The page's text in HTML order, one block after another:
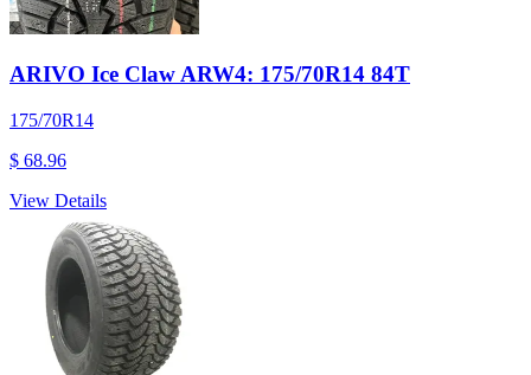
ARIVO Ice Claw ARW4: 175/70R14 84T
175/70R14
$ 68.96
View Details